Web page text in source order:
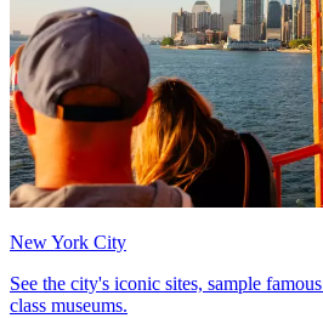
New York City
See the city's iconic sites, sample
class museums.